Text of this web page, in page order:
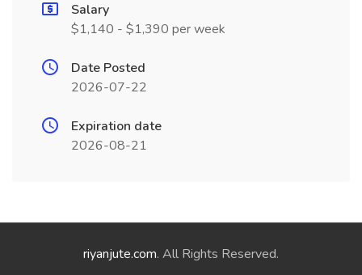
Salary
$1,140 - $1,390 per week
Date Posted
2026-07-22
Expiration date
2026-08-21
riyanjute.com. All Rights Reserved.